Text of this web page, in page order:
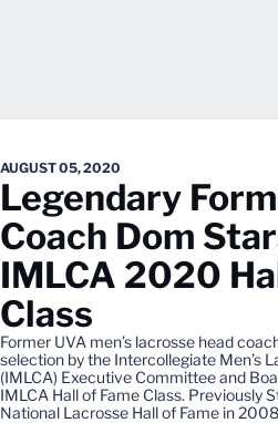
AUGUST 05, 2020
Legendary
Coach Dom
IMLCA 2020
Class
Former UVA men’s lacrosse head
selection by the Intercollegiate Men’s
(IMLCA) Executive Committee and
IMLCA Hall of Fame Class. Previously
National Lacrosse Hall of Fame in